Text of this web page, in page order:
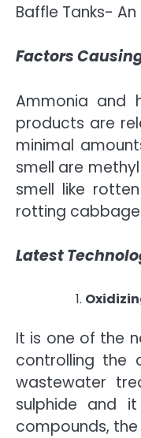
Baffle Tanks-
Factors
Ammonia and
products are
minimal
smell are
smell like
rotting
Latest
It is one of the
controlling the
wastewater
sulphide and
compounds,